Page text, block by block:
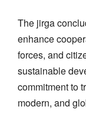
The jirga
enhance
forces, and
sustainable
commitment to
modern, and